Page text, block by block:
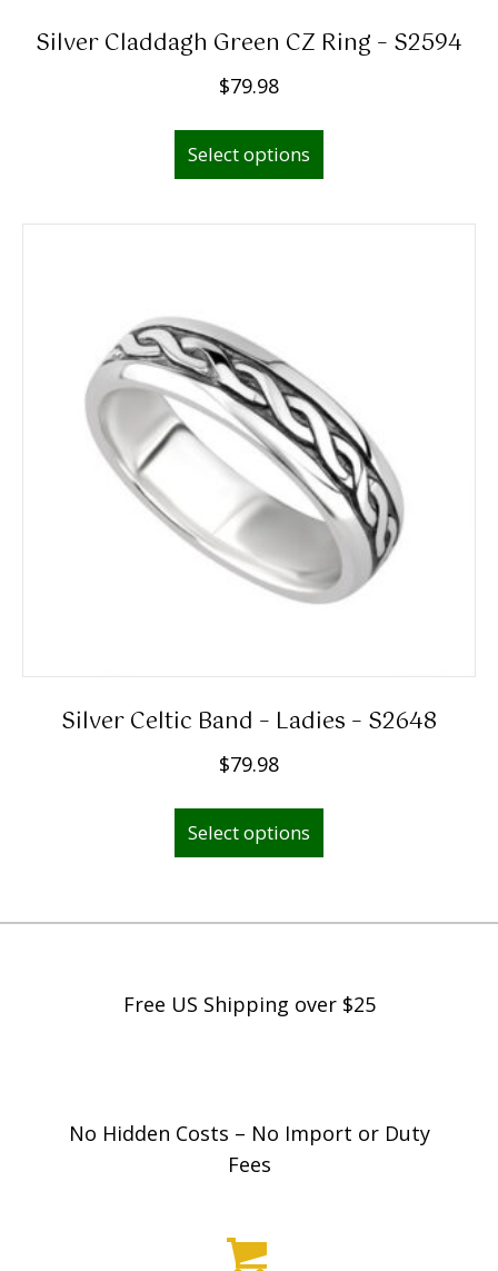
Silver Claddagh Green CZ Ring – S2594
$79.98
Select options
This
has
multiple
chosen
on
the
product
page
Silver Celtic Band – Ladies – S2648
$79.98
Select options
This
has
variants.
options
may
the
Free US Shipping over $25
No Hidden Costs – No Import or Duty
Fees